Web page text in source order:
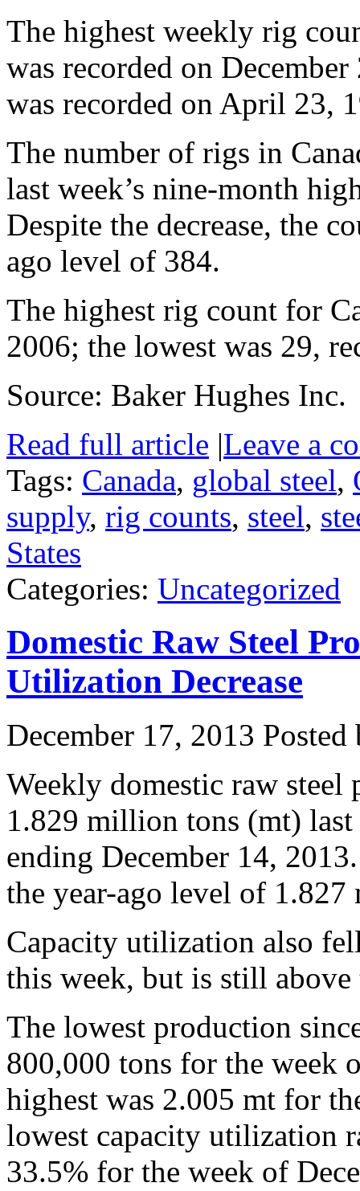
The highest weekly rig
was recorded on
was recorded on April 23,
The number of rigs in
last week’s nine-month
Despite the decrease, the
ago level of 384.
The highest rig count for
2006; the lowest was 29,
Source: Baker Hughes Inc.
Read full article |Leave a
Tags: Canada, global steel,
supply, rig counts, steel,
States
Categories: Uncategorized
Domestic Raw Steel
Utilization Decrease
December 17, 2013
Weekly domestic raw steel
1.829 million tons (mt)
ending December 14,
the year-ago level of 1.827
Capacity utilization also
this week, but is still
The lowest production
800,000 tons for the week
highest was 2.005 mt for
lowest capacity utilization
33.5% for the week of